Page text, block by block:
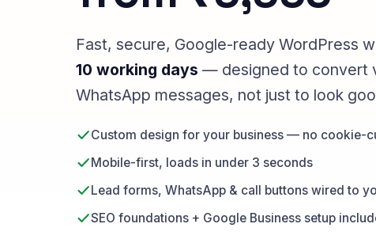
Fast, secure, Google-ready WordPress
10 working days — designed to convert
WhatsApp messages, not just to look
Custom design for your business — no cookie-
Mobile-first, loads in under 3 seconds
Lead forms, WhatsApp & call buttons wired to
SEO foundations + Google Business setup